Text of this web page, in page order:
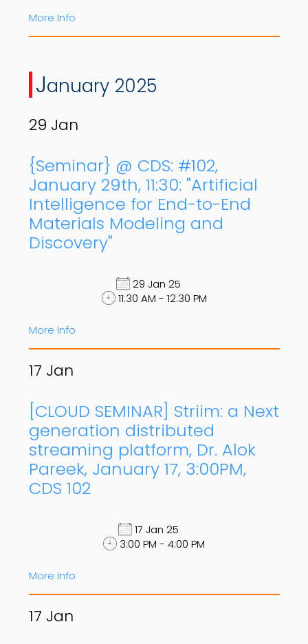
More Info
January 2025
29 Jan
{Seminar} @ CDS: #102,
January 29th, 11:30: "Artificial
Intelligence for End-to-End
Materials Modeling and
Discovery"
29 Jan 25
11:30 AM - 12:30 PM
More Info
17 Jan
[CLOUD SEMINAR] Striim: a Next
generation distributed
streaming platform, Dr. Alok
Pareek, January 17, 3:00PM,
CDS 102
17 Jan 25
3:00 PM - 4:00 PM
More Info
17 Jan